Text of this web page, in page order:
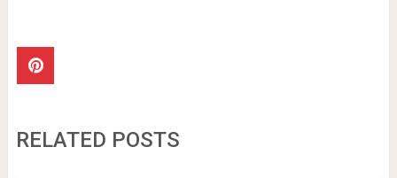
RELATED POSTS